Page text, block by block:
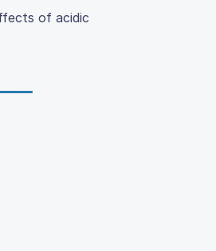
of acidic